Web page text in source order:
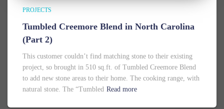
PROJECTS
Tumbled Creemore Blend in North Carolina
(Part 2)
This customer couldn’t find matching stone to their existing
project, so brought in 510 sq.ft. of Tumbled Creemore Blend
to add new stone areas to their home. The cooking range, with
natural stone. The “Tumbled Read more